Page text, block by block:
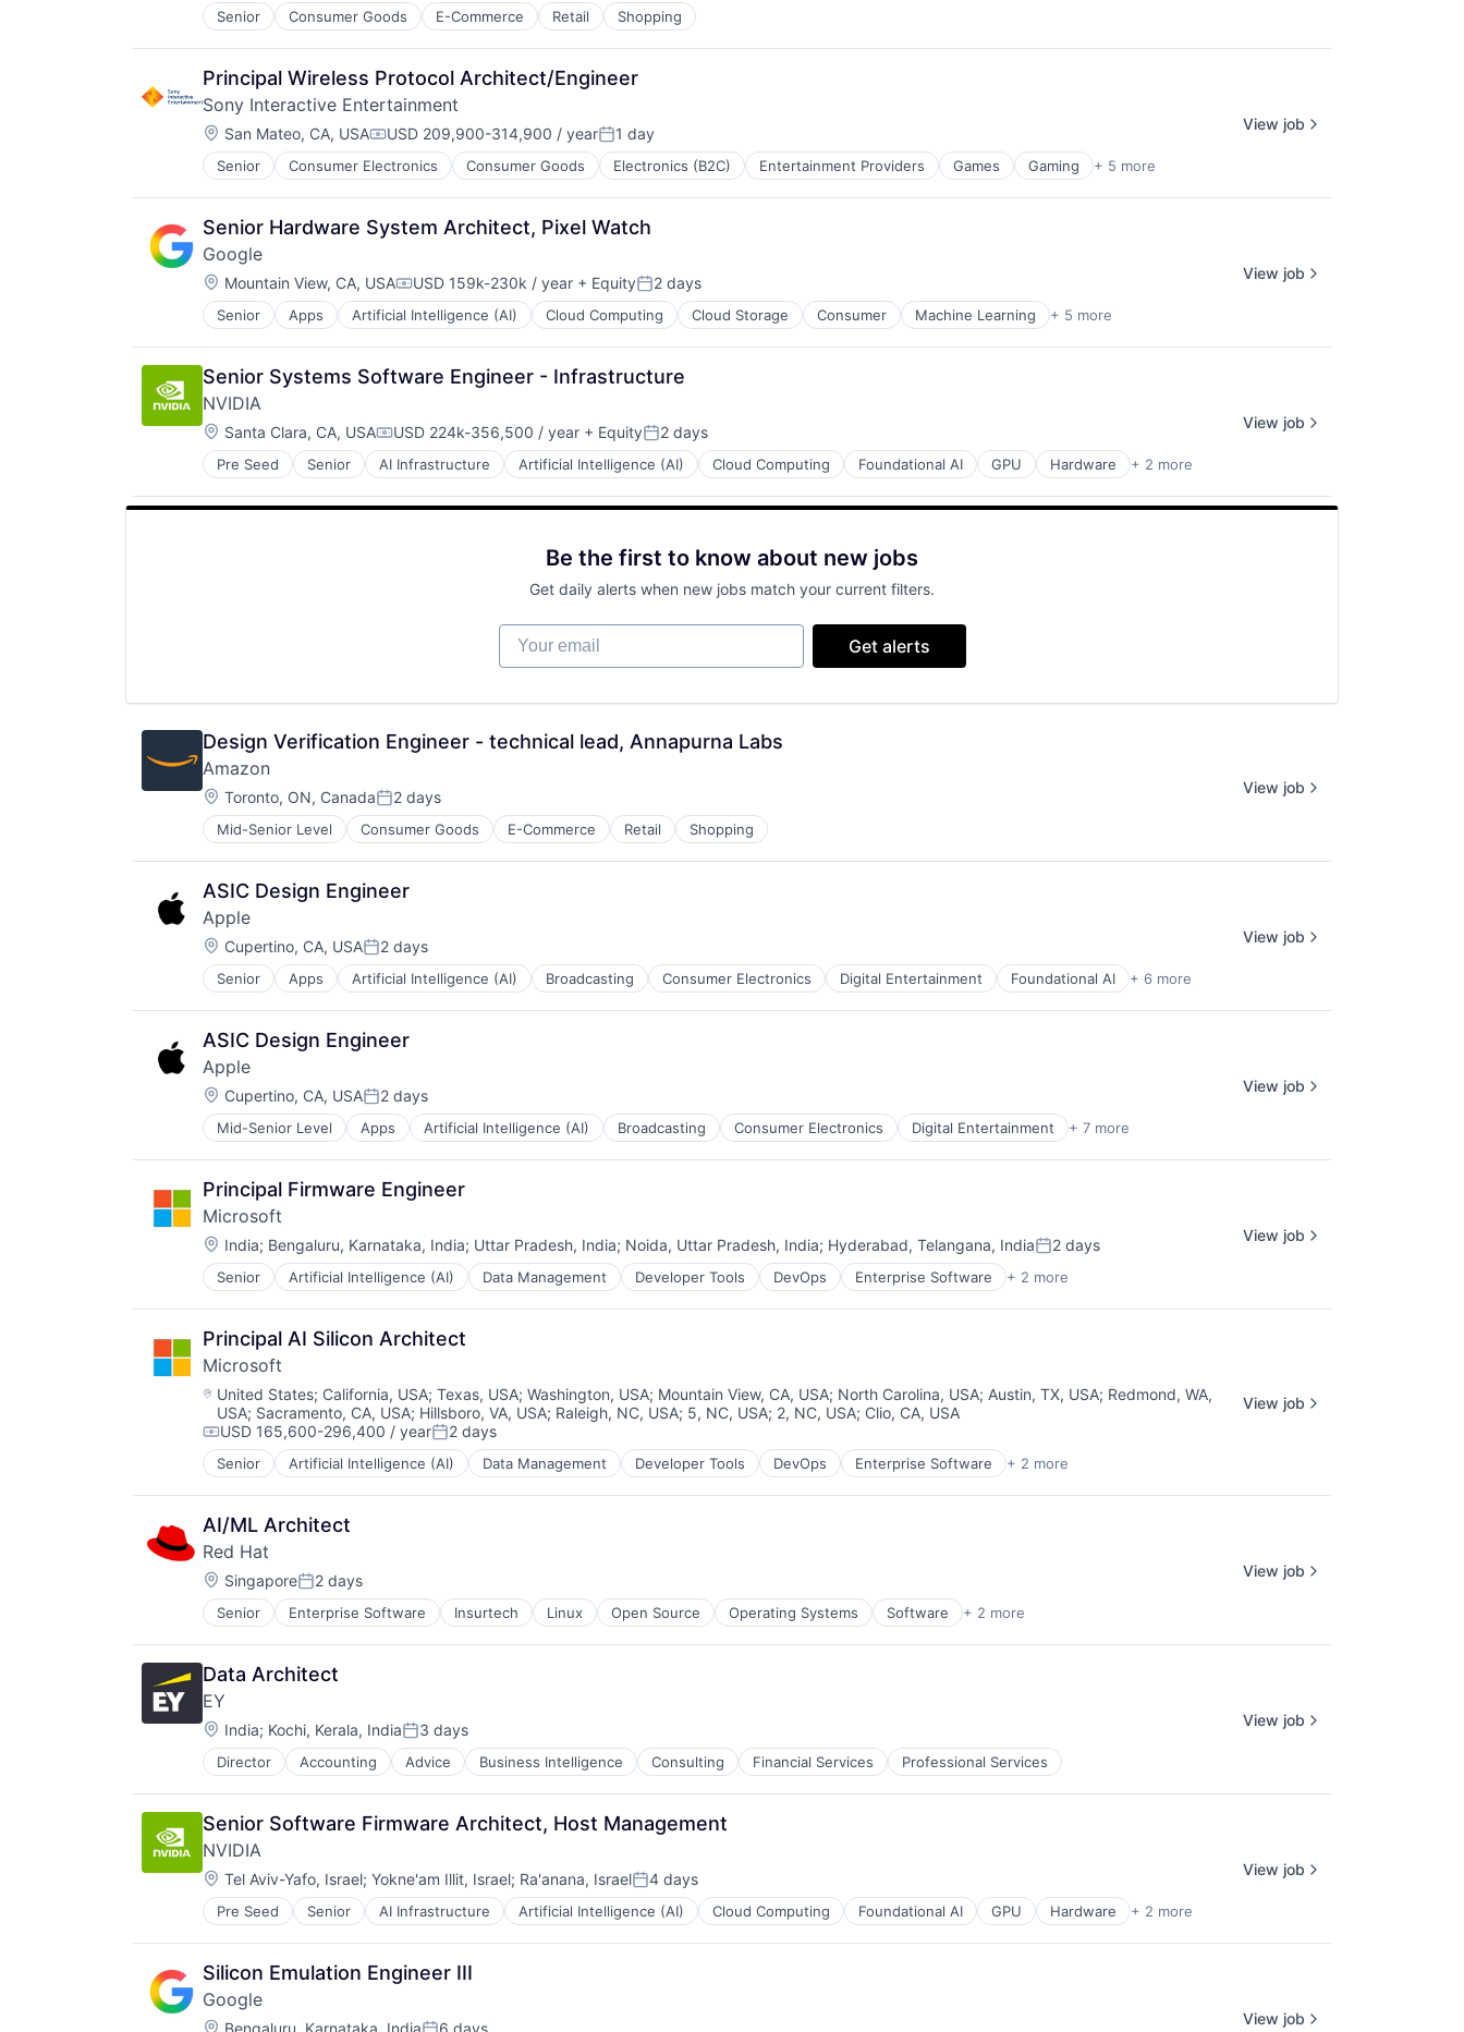
Senior Consumer Goods E-Commerce Retail Shopping
Principal Wireless Protocol Architect/Engineer
Sony Interactive Entertainment
Location:
San Mateo, CA, USACompensation:
USD 209,900-314,900 / yearPosted:
1 day
Senior Consumer Electronics Consumer Goods Electronics (B2C) Entertainment Providers Games Gaming + 5 more
Media & Entertainment
Music
Music and Audio
Video Games
Video Technology
View job
Senior Hardware System Architect, Pixel Watch
Google
Location:
Mountain View, CA, USACompensation:
USD 159k-230k / year + EquityPosted:
2 days
Senior Apps Artificial Intelligence (AI) Cloud Computing Cloud Storage Consumer Machine Learning + 5 more
Mobile Devices
Productivity Tools
Search Engine
SEO
Software Engineering
View job
Senior Systems Software Engineer - Infrastructure
NVIDIA
Location:
Santa Clara, CA, USACompensation:
USD 224k-356,500 / year + EquityPosted:
2 days
Pre Seed Senior AI Infrastructure Artificial Intelligence (AI) Cloud Computing Foundational AI GPU Hardware + 2 more
Software
Virtual Reality
View job
Be the first to know about new jobs
Get daily alerts when new jobs match your current filters.
Your email
Get alerts
Design Verification Engineer - technical lead, Annapurna Labs
Amazon
Location:
Toronto, ON, CanadaPosted:
2 days
Mid-Senior Level Consumer Goods E-Commerce Retail Shopping
View job
ASIC Design Engineer
Apple
Location:
Cupertino, CA, USAPosted:
2 days
Senior Apps Artificial Intelligence (AI) Broadcasting Consumer Electronics Digital Entertainment Foundational AI + 6 more
Hardware
Media & Entertainment
Mobile Devices
Operating Systems
TV
Wearables
View job
ASIC Design Engineer
Apple
Location:
Cupertino, CA, USAPosted:
2 days
Mid-Senior Level Apps Artificial Intelligence (AI) Broadcasting Consumer Electronics Digital Entertainment + 7 more
Foundational AI
Hardware
Media & Entertainment
Mobile Devices
Operating Systems
TV
Wearables
View job
Principal Firmware Engineer
Microsoft
Location:
India; Bengaluru, Karnataka, India; Uttar Pradesh, India; Noida, Uttar Pradesh, India; Hyderabad, Telangana, IndiaPosted:
2 days
Senior Artificial Intelligence (AI) Data Management Developer Tools DevOps Enterprise Software + 2 more
Operating Systems
Software
View job
Principal AI Silicon Architect
Microsoft
Location:
United States; California, USA;Texas, USA;Washington, USA; Mountain View, CA, USA; North Carolina, USA; Austin, TX, USA; Redmond, WA,
USA; Sacramento, CA, USA; Hillsboro, VA, USA; Raleigh, NC, USA; 5, NC, USA; 2, NC, USA; Clio, CA, USA
Compensation:
USD 165,600-296,400 / yearPosted:
2 days
Senior Artificial Intelligence (AI) Data Management Developer Tools DevOps Enterprise Software + 2 more
Operating Systems
Software
View job
AI/ML Architect
Red Hat
Location:
SingaporePosted:
2 days
Senior Enterprise Software Insurtech Linux Open Source Operating Systems Software + 2 more
Software Engineering
Technology
View job
Data Architect
EY
Location:
India; Kochi, Kerala, IndiaPosted:
3 days
Director Accounting Advice Business Intelligence Consulting Financial Services Professional Services
View job
Senior Software Firmware Architect, Host Management
NVIDIA
Location:
Tel Aviv-Yafo, Israel; Yokne'am Illit, Israel; Ra'anana, IsraelPosted:
4 days
Pre Seed Senior AI Infrastructure Artificial Intelligence (AI) Cloud Computing Foundational AI GPU Hardware + 2 more
Software
Virtual Reality
View job
Silicon Emulation Engineer III
Google
Location:
Bengaluru, Karnataka, India 6 days
View job